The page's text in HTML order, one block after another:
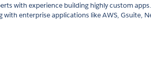
with experience building highly custom apps.
with enterprise applications like AWS, Gsuite,